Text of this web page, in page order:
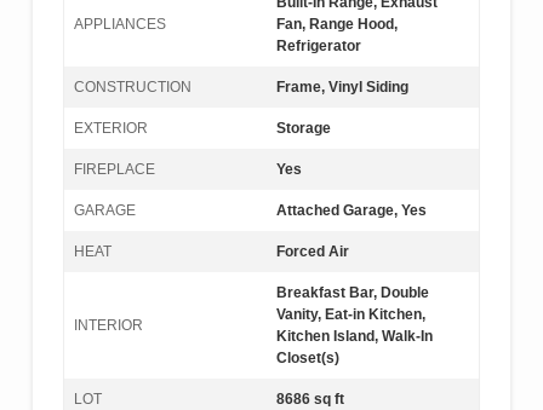
APPLIANCES
Fan, Range Hood,
Refrigerator
CONSTRUCTION Frame, Vinyl Siding
EXTERIOR Storage
FIREPLACE Yes
GARAGE Attached Garage, Yes
HEAT Forced Air
INTERIOR
Breakfast Bar, Double
Vanity, Eat-in Kitchen,
Kitchen Island, Walk-In
Closet(s)
LOT 8686 sq ft